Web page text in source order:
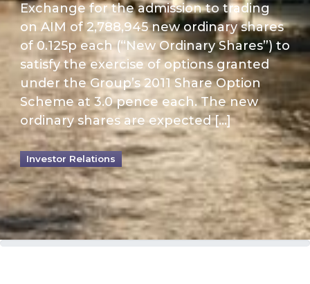
Exchange for the admission to trading
on AIM of 2,788,945 new ordinary shares
of 0.125p each (“New Ordinary Shares”) to
satisfy the exercise of options granted
under the Group’s 2011 Share Option
Scheme at 3.0 pence each. The new
ordinary shares are expected […]
Investor Relations